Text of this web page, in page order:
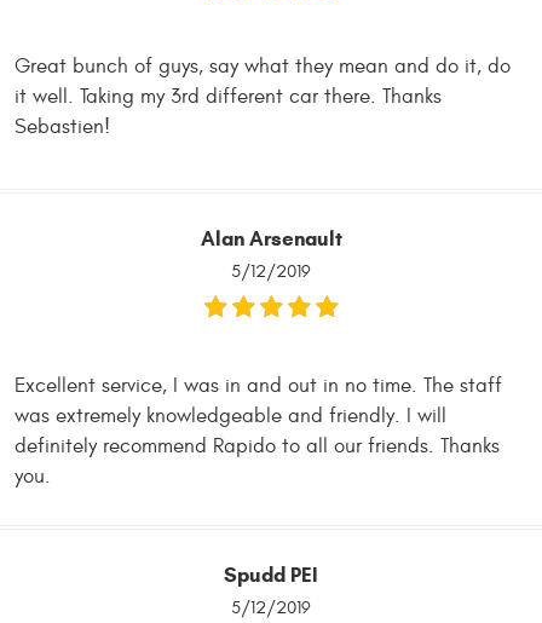
Great bunch of guys, say what they mean and do it, do
it well. Taking my 3rd different car there. Thanks
Sebastien!
Alan Arsenault
5/12/2019
Excellent service, I was in and out in no time. The staff
was extremely knowledgeable and friendly. I will
definitely recommend Rapido to all our friends. Thanks
you.
Spudd PEI
5/12/2019